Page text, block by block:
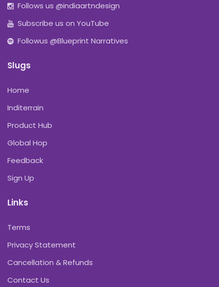
Follows us @indiaartndesign
Subscribe us on YouTube
Followus @Blueprint Narratives
Slugs
Home
Inditerrain
Product Hub
Global Hop
Feedback
Sign Up
Links
Terms
Privacy Statement
Cancellation & Refunds
Contact Us